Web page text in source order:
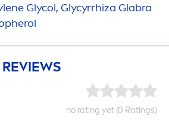
Glycol, Glycyrrhiza Glabra
no rating yet (0 Ratings)